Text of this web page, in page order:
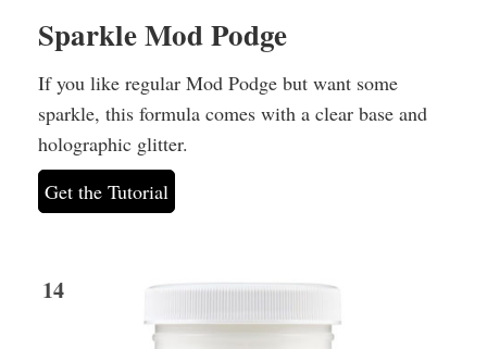
Sparkle Mod Podge
If you like regular Mod Podge but want some
sparkle, this formula comes with a clear base and
holographic glitter.
Get the Tutorial
14